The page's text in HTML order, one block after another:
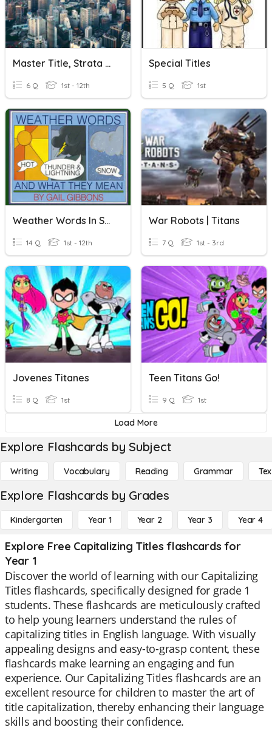
Master Title, Strata Title & Individual Title
6 Q 1st - 12th
Special Titles
5 Q 1st
Weather Words In Song Titles
14 Q 1st - 12th
War Robots | Titans
7 Q 1st - 3rd
Jovenes Titanes
8 Q 1st
Teen Titans Go!
9 Q 1st
Load More
Explore Flashcards by Subject
Writing Vocabulary Reading Grammar
Explore Flashcards by Grades
Kindergarten Year 1 Year 2 Year 3 Year 4
Explore Free Capitalizing Titles flashcards for
Year 1
Discover the world of learning with our Capitalizing
Titles flashcards, specifically designed for grade 1
students. These flashcards are meticulously crafted
to help young learners understand the rules of
capitalizing titles in English language. With visually
appealing designs and easy-to-grasp content, these
flashcards make learning an engaging and fun
experience. Our Capitalizing Titles flashcards are an
excellent resource for children to master the art of
title capitalization, thereby enhancing their language
skills and boosting their confidence.